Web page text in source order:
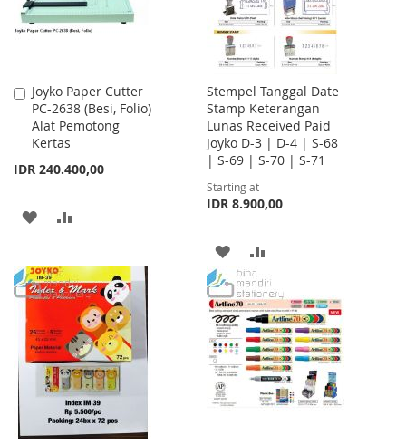
Joyko Paper Cutter
PC-2638 (Besi, Folio)
Alat Pemotong
Kertas
IDR 240.400,00
Add
to
Cart
ADD
WISHCOMPARE
Stempel Tanggal Date
Stamp Keterangan
Lunas Received Paid
Joyko D-3 | D-4 | S-68
| S-69 | S-70 | S-71
Starting at
IDR 8.900,00
ADD
TO
WISH
LIST
TO
COMPARE